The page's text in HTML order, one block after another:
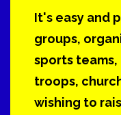
It's easy and
groups,
sports teams,
troops,
wishing to